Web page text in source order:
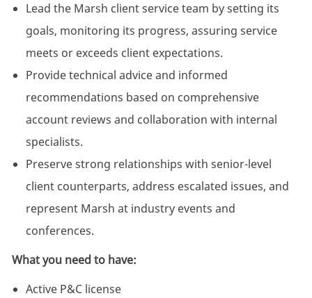
Lead the Marsh client service team by setting its
goals, monitoring its progress, assuring service
meets or exceeds client expectations.
Provide technical advice and informed
recommendations based on comprehensive
account reviews and collaboration with internal
specialists.
Preserve strong relationships with senior-level
client counterparts, address escalated issues, and
represent Marsh at industry events and
conferences.
What you need to have:
Active P&C license